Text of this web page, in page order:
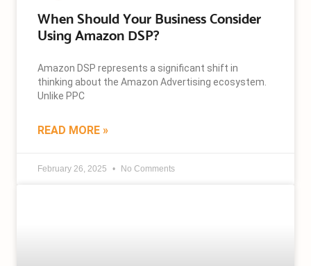
When Should Your Business Consider
Using Amazon DSP?
Amazon DSP represents a significant shift in
thinking about the Amazon Advertising ecosystem.
Unlike PPC
READ MORE »
February 26, 2025 No Comments